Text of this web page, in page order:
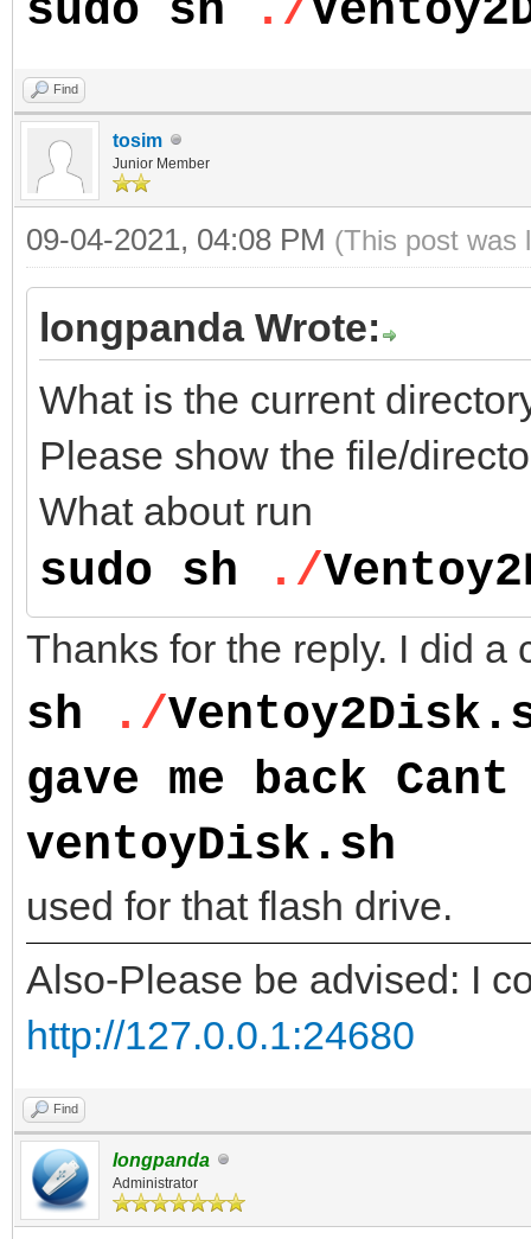
sudo sh ./
Find
tosim
Junior Member
09-04-2021, 04:08 PM (This post was
longpanda Wrote:
What is the current
Please show the file/
What about run
sudo sh ./
Thanks for the reply. I did
sh ./
gave me back Cant
ventoyDisk.sh
used for that flash drive.
Also-Please be advised: I
http://127.0.0.1:24680
Find
longpanda
Administrator